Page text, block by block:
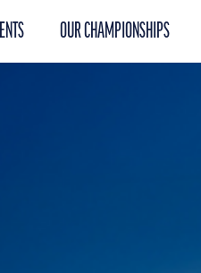
OUR CHAMPIONSHIPS